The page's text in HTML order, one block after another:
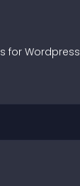
s for Wordpress